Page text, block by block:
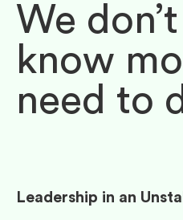
We
know
need to
Leadership in an